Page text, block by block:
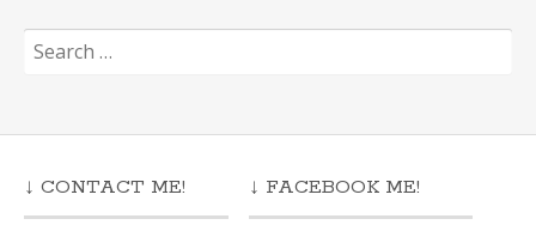
Search
for:
↓ CONTACT ME! ↓ FACEBOOK ME!